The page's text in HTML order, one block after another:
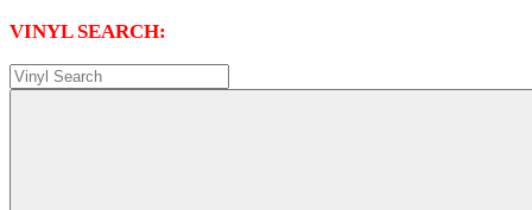
VINYL SEARCH: